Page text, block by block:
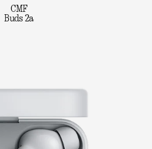
CMF
Buds 2a